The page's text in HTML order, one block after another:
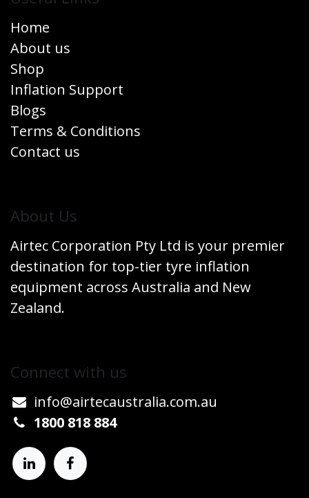
Home
About us
Shop
Inflation Support
Blogs
Terms & Conditions
Contact us
​About Us
Airtec Corporation Pty Ltd is your premier
destination for top-tier tyre inflation
equipment across Australia and New
Zealand.
Connect w​​ith us
info@airtecaustralia.co​m.au​
1800 818 884